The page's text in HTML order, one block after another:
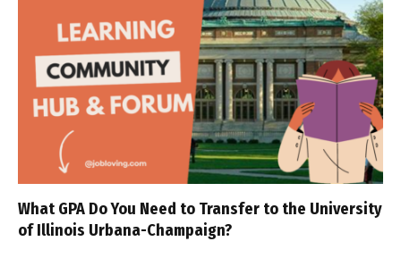
What GPA Do You Need to Transfer to the University
of Illinois Urbana-Champaign?